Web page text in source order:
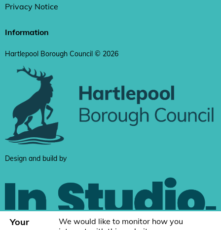
Privacy Notice
Information
Hartlepool Borough Council © 2026
Design and build by
Your
We would like to monitor how you